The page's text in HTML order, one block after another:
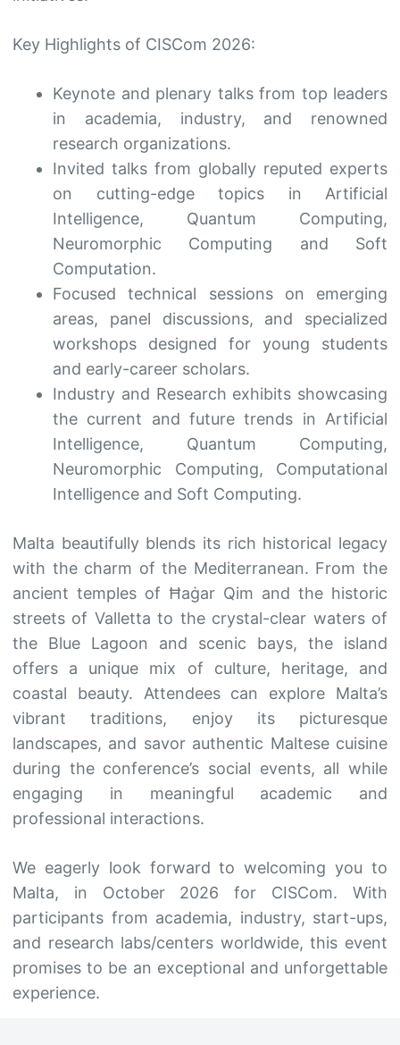
Key Highlights of CISCom 2026:
Keynote and plenary talks from top leaders
in academia, industry, and renowned
research organizations.
Invited talks from globally reputed experts
on cutting-edge topics in Artificial
Intelligence, Quantum Computing,
Neuromorphic Computing and Soft
Computation.
Focused technical sessions on emerging
areas, panel discussions, and specialized
workshops designed for young students
and early-career scholars.
Industry and Research exhibits showcasing
the current and future trends in Artificial
Intelligence, Quantum Computing,
Neuromorphic Computing, Computational
Intelligence and Soft Computing.
Malta beautifully blends its rich historical legacy
with the charm of the Mediterranean. From the
ancient temples of Ħaġar Qim and the historic
streets of Valletta to the crystal-clear waters of
the Blue Lagoon and scenic bays, the island
offers a unique mix of culture, heritage, and
coastal beauty. Attendees can explore Malta’s
vibrant traditions, enjoy its picturesque
landscapes, and savor authentic Maltese cuisine
during the conference’s social events, all while
engaging in meaningful academic and
professional interactions.
We eagerly look forward to welcoming you to
Malta, in October 2026 for CISCom. With
participants from academia, industry, start-ups,
and research labs/centers worldwide, this event
promises to be an exceptional and unforgettable
experience.